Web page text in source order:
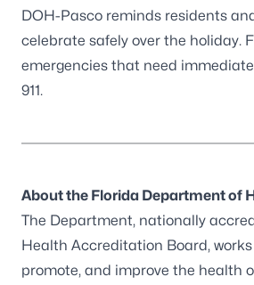
DOH-Pasco reminds residents
celebrate safely over the holiday.
emergencies that need
911.
About the Florida Department of
The Department, nationally
Health Accreditation Board,
promote, and improve the health